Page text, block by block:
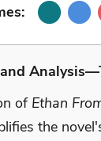
of Ethan
the